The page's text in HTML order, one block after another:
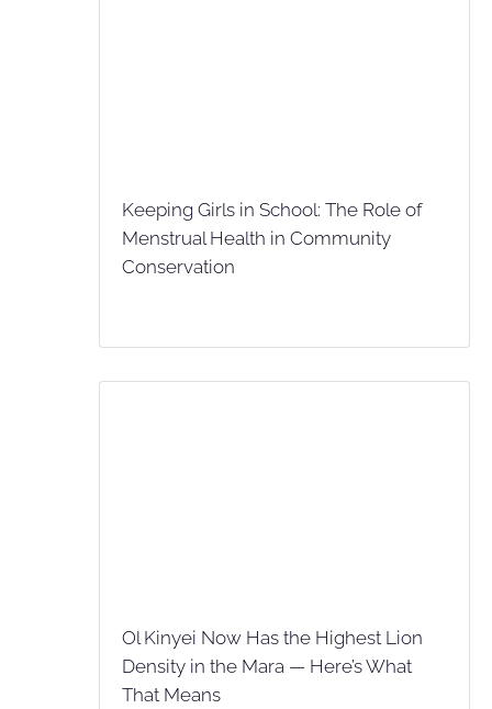
Keeping Girls in School: The Role of
Menstrual Health in Community
Conservation
Ol Kinyei Now Has the Highest Lion
Density in the Mara — Here’s What
That Means